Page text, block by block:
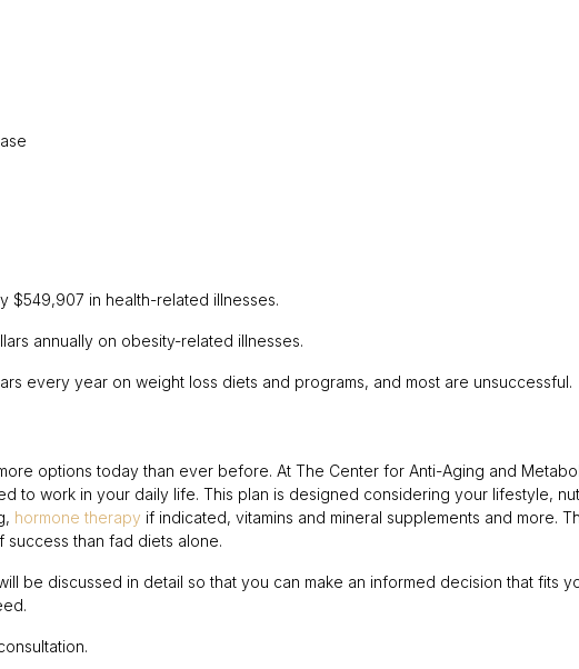
$549,907 in health-related illnesses.
annually on obesity-related illnesses.
every year on weight loss diets and programs, and most are unsuccessful.
options today than ever before. At The Center for Anti-Aging and
to work in your daily life. This plan is designed considering your lifestyle,
hormone therapy if indicated, vitamins and mineral supplements and more.
than fad diets alone.
be discussed in detail so that you can make an informed decision that fits